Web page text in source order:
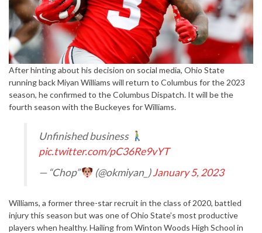
After hinting about his decision on social media, Ohio State
running back Miyan Williams will return to Columbus for the 2023
season, he confirmed to the Columbus Dispatch. It will be the
fourth season with the Buckeyes for Williams.
Unfinished business
pic.twitter.com/pC36Re9vYT
— “Chop”
(@okmiyan_)January 5, 2023
Williams, a former three-star recruit in the class of 2020, battled
injury this season but was one of Ohio State’s most productive
players when healthy. Hailing from Winton Woods High School in